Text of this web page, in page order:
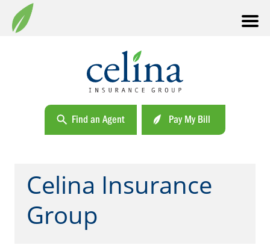
Find an Agent Pay My Bill
Celina Insurance
Group